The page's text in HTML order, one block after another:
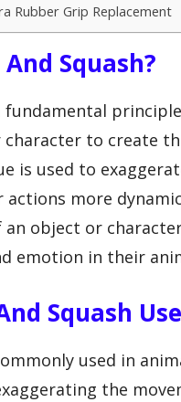
Rubber Grip Replacement
Squash?
fundamental
to create
is used to
more
object or
emotion in their
Squash
used in
the